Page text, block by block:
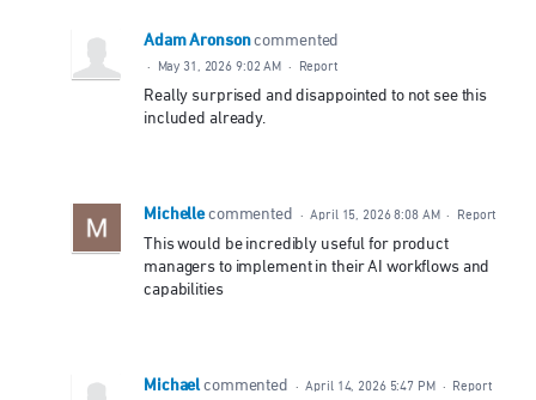
Adam Aronson commented
· May 31, 2026 9:02 AM · Report
Really surprised and disappointed to not see this
included already.
Michelle commented · April 15, 2026 8:08 AM · Report
This would be incredibly useful for product
managers to implement in their AI workflows and
capabilities
Michael commented · April 14, 2026 5:47 PM · Report